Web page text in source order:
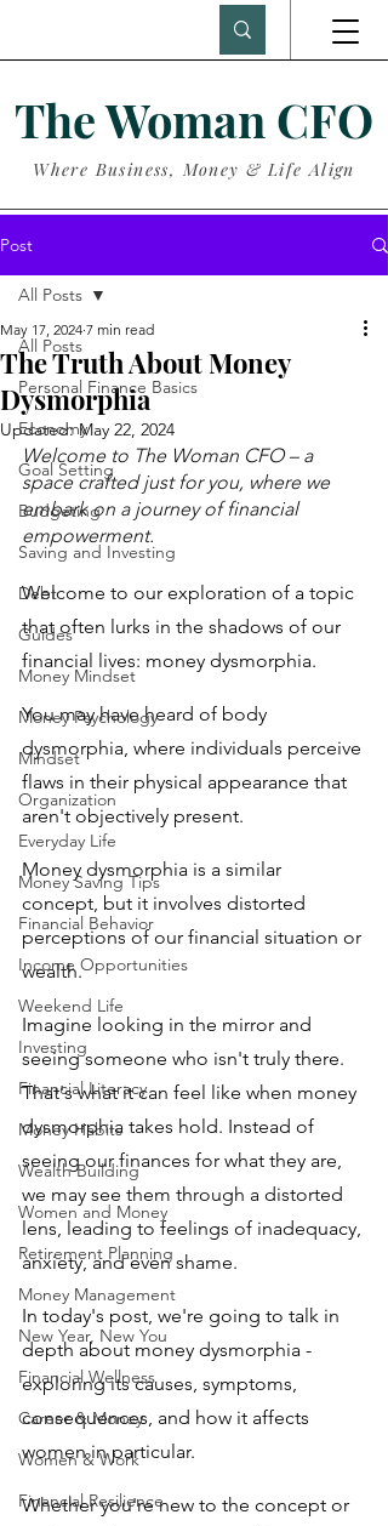
The Woman CFO
Where Business, Money & Life Align
Post
All Posts
Personal Finance Basics
Economy
Goal Setting
Budgeting
Saving and Investing
Debt
Guides
Money Mindset
Money Psychology
Mindset
Organization
Everyday Life
Money Saving Tips
Financial Behavior
Income Opportunities
Weekend Life
Investing
Financial Literacy
Money Habits
Wealth Building
Women and Money
Retirement Planning
Money Management
New Year, New You
Financial Wellness
Career & Money
Women & Work
Financial Resilience
All Posts
The Truth About Money
Dysmorphia
May 17, 2024 7 min read
Updated:May 22, 2024
Welcome to The Woman CFO – a
space crafted just for you, where we
embark on a journey of financial
empowerment.
Welcome to our exploration of a topic
that often lurks in the shadows of our
financial lives: money dysmorphia.
You may have heard of body
dysmorphia, where individuals perceive
flaws in their physical appearance that
aren't objectively present.
Money dysmorphia is a similar
concept, but it involves distorted
perceptions of our financial situation or
wealth.
Imagine looking in the mirror and
seeing someone who isn't truly there.
That's what it can feel like when money
dysmorphia takes hold. Instead of
seeing our finances for what they are,
we may see them through a distorted
lens, leading to feelings of inadequacy,
anxiety, and even shame.
In today's post, we're going to talk in
depth about money dysmorphia -
exploring its causes, symptoms,
consequences, and how it affects
women in particular.
Whether you're new to the concept or